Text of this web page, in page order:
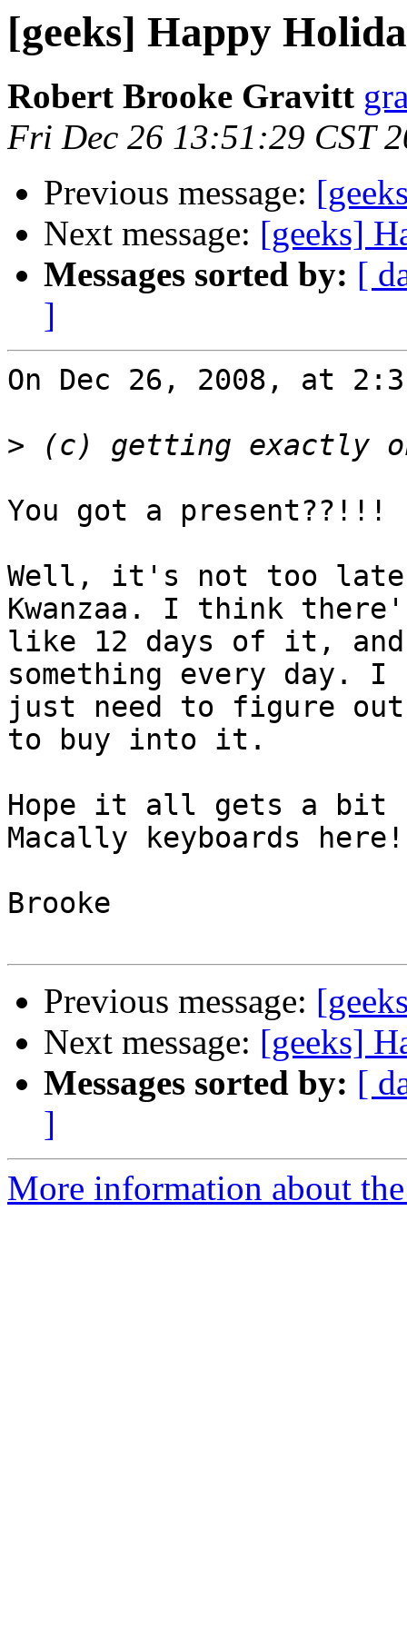
[geeks] Happy
Robert Brooke Gravitt
Fri Dec 26 13:51:29 CST
Previous message:
Next message: [geeks]
Messages sorted by: [
]
On Dec 26, 2008, at
>
You got a
Well, it's not too
Kwanzaa. I think
like 12 days of it, and
something every day.
just need to figure out
to buy into it.
Hope it all gets a
Macally keyboards
Brooke
Previous message:
Next message: [geeks]
Messages sorted by: [
]
More information about